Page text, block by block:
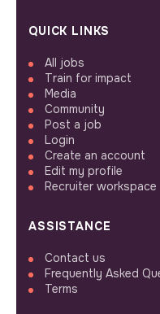
QUICK LINKS
All jobs
Train for impact
Media
Community
Post a job
Login
Create an account
Edit my profile
Recruiter workspace
ASSISTANCE
Contact us
Frequently Asked
Terms